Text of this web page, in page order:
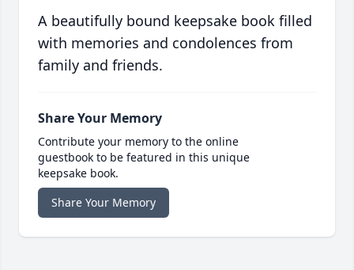
A beautifully bound keepsake book filled
with memories and condolences from
family and friends.
Share Your Memory
Contribute your memory to the online
guestbook to be featured in this unique
keepsake book.
Share Your Memory